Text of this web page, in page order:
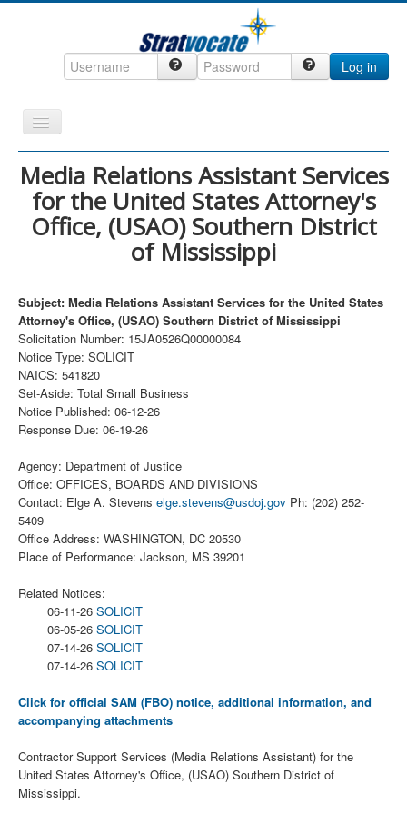
Log in
Toggle
Navigation
Home
CRM
DefenseCast
Specs
Grow
Contact
Media Relations Assistant Services
for the United States Attorney's
Office, (USAO) Southern District
of Mississippi
Subject: Media Relations Assistant Services for the United States
Attorney's Office, (USAO) Southern District of Mississippi
Solicitation Number: 15JA0526Q00000084
Notice Type: SOLICIT
NAICS: 541820
Set-Aside: Total Small Business
Notice Published: 06-12-26
Response Due: 06-19-26
Agency: Department of Justice
Office: OFFICES, BOARDS AND DIVISIONS
Contact: Elge A. Stevens elge.stevens@usdoj.gov Ph: (202) 252-
5409
Office Address: WASHINGTON, DC 20530
Place of Performance: Jackson, MS 39201
Related Notices:
06-11-26 SOLICIT
06-05-26 SOLICIT
07-14-26 SOLICIT
07-14-26 SOLICIT
Click for official SAM (FBO) notice, additional information, and
accompanying attachments
Contractor Support Services (Media Relations Assistant) for the
United States Attorney's Office, (USAO) Southern District of
Mississippi.